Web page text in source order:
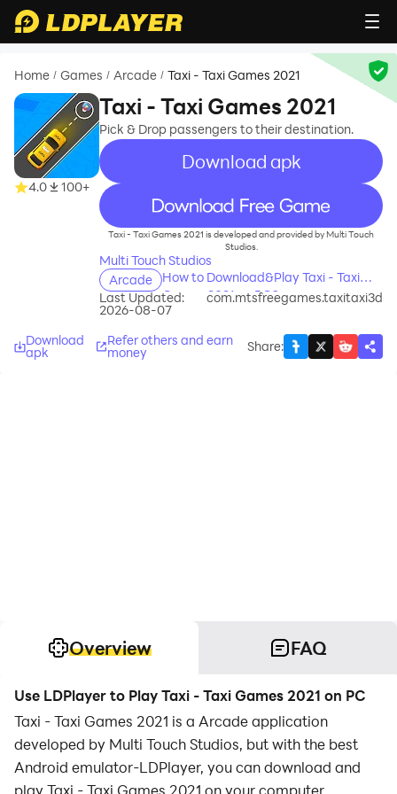
Home / Games / Arcade / Taxi - Taxi Games 2021
4.0 100+
Taxi - Taxi Games 2021
Pick & Drop passengers to their destination.
Download apk
recommend
Taxi - Taxi Games 2021 is developed and provided by Multi Touch
Studios.
Multi Touch Studios
Arcade
How to Download&Play Taxi - Taxi
Games 2021 on PC?
Last Updated:
2026-08-07
com.mtsfreegames.taxitaxi3d
Download
apk
Refer others and earn
money Share:
Overview FAQ
Use LDPlayer to Play Taxi - Taxi Games 2021 on PC
Taxi - Taxi Games 2021 is a Arcade application
developed by Multi Touch Studios, but with the best
Android emulator-LDPlayer, you can download and
play Taxi - Taxi Games 2021 on your computer.